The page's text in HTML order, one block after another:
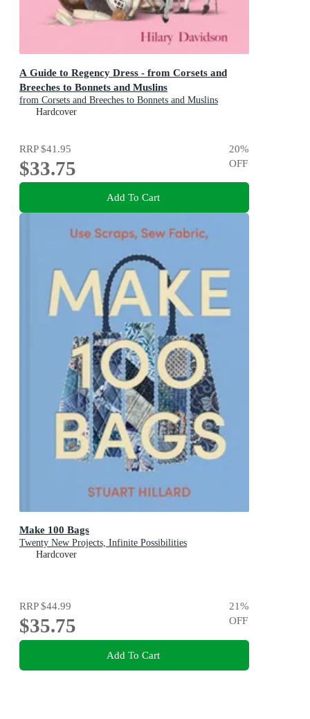
A Guide to Regency Dress - from Corsets and
Breeches to Bonnets and Muslins
from Corsets and Breeches to Bonnets and Muslins
Hardcover
RRP$41.95
$33.75
20%
OFF
Add To Cart
Make 100 Bags
Twenty New Projects, Infinite Possibilities
Hardcover
RRP$44.99
$35.75
21%
OFF
Add To Cart